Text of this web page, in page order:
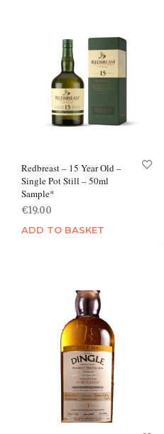
Redbreast – 15 Year Old –
Single Pot Still – 50ml
Sample*
€19.00
ADD TO BASKET